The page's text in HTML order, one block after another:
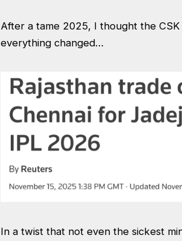
After a tame 2025, I thought the
everything changed…
In a twist that not even the sickest